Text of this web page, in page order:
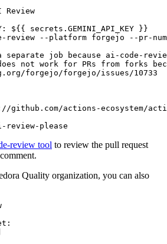
Review
:
${{ secrets.GEMINI_API_KEY }}
review --platform forgejo --pr-
job because ai-code-
not work for PRs from forks
forgejo/forgejo/issues/10733
github.com/actions-ecosystem/action-
review-please
review tool to review the pull request
Quality organization, you can also
: